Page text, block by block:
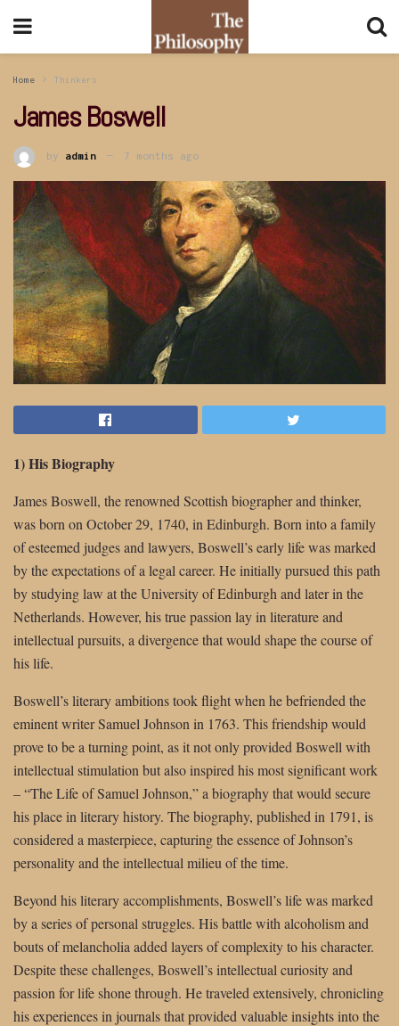
Home Thinkers
James Boswell
by admin 7 months ago
1) His Biography
James Boswell, the renowned Scottish biographer and thinker,
was born on October 29, 1740, in Edinburgh. Born into a family
of esteemed judges and lawyers, Boswell’s early life was marked
by the expectations of a legal career. He initially pursued this path
by studying law at the University of Edinburgh and later in the
Netherlands. However, his true passion lay in literature and
intellectual pursuits, a divergence that would shape the course of
his life.
Boswell’s literary ambitions took flight when he befriended the
eminent writer Samuel Johnson in 1763. This friendship would
prove to be a turning point, as it not only provided Boswell with
intellectual stimulation but also inspired his most significant work
– “The Life of Samuel Johnson,” a biography that would secure
his place in literary history. The biography, published in 1791, is
considered a masterpiece, capturing the essence of Johnson’s
personality and the intellectual milieu of the time.
Beyond his literary accomplishments, Boswell’s life was marked
by a series of personal struggles. His battle with alcoholism and
bouts of melancholia added layers of complexity to his character.
Despite these challenges, Boswell’s intellectual curiosity and
passion for life shone through. He traveled extensively, chronicling
his experiences in journals that provided valuable insights into the